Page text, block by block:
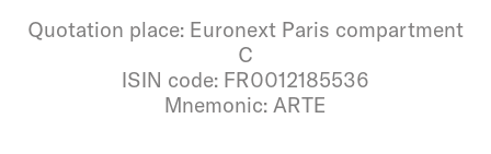
Quotation place: Euronext Paris compartment
C
ISIN code: FR0012185536
Mnemonic: ARTE